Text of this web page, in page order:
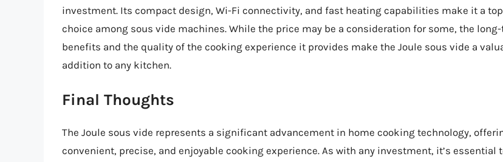
investment. Its compact design, Wi-Fi connectivity, and fast heating capabilities make it a top
choice among sous vide machines. While the price may be a consideration for some, the
benefits and the quality of the cooking experience it provides make the Joule sous vide a
addition to any kitchen.
Final Thoughts
The Joule sous vide represents a significant advancement in home cooking technology,
convenient, precise, and enjoyable cooking experience. As with any investment, it’s essential